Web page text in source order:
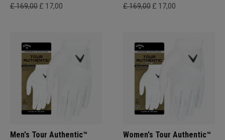
£ 169,00 £ 17,00 £ 169,00 £ 17,00
Men's Tour Authentic™
Women's Tour Authentic™